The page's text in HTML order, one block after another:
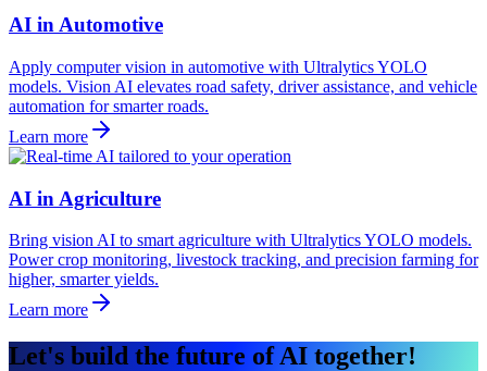
AI in Automotive
Apply computer vision in automotive with Ultralytics YOLO
models. Vision AI elevates road safety, driver assistance, and vehicle
automation for smarter roads.
Learn more
AI in Agriculture
Bring vision AI to smart agriculture with Ultralytics YOLO models.
Power crop monitoring, livestock tracking, and precision farming for
higher, smarter yields.
Learn more
Let's build the future of AI together!